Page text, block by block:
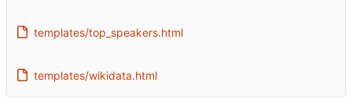
templates/top_speakers.html
templates/wikidata.html